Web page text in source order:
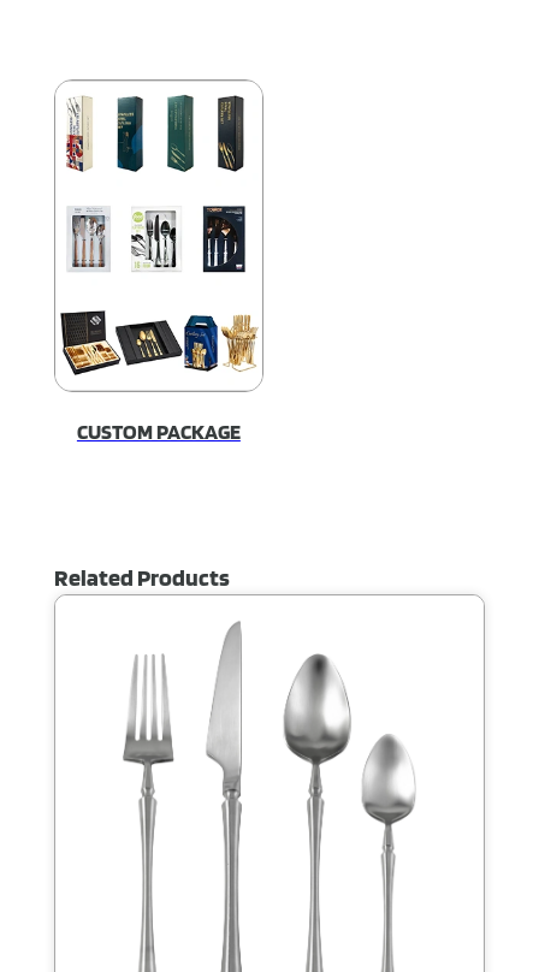
CUSTOM PACKAGE
Related Products